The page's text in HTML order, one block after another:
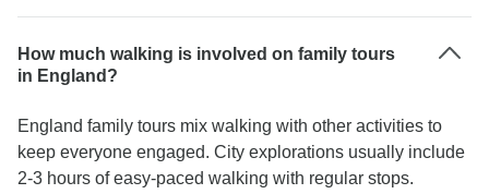
How much walking is involved on family tours
in England?
England family tours mix walking with other activities to
keep everyone engaged. City explorations usually include
2-3 hours of easy-paced walking with regular stops.